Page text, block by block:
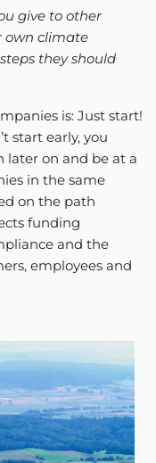
give to other
own climate
they should
is: Just start!
start early, you
on and be at a
in the same
on the path
funding
and the
employees and